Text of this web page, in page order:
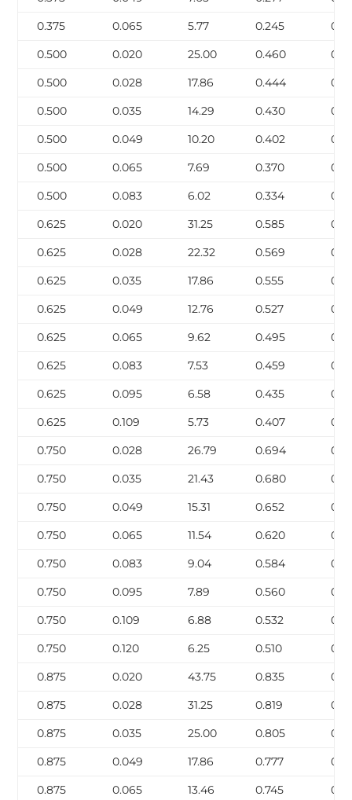
0.375
0.065 5.77 0.245
0.500
0.020 25.00 0.460
0.500
0.028 17.86 0.444
0.500
0.035 14.29 0.430
0.500
0.049 10.20 0.402
0.500
0.065 7.69 0.370
0.500
0.083 6.02 0.334
0.625
0.020 31.25 0.585
0.625
0.028 22.32 0.569
0.625
0.035 17.86 0.555
0.625
0.049 12.76 0.527
0.625
0.065 9.62 0.495
0.625
0.083 7.53 0.459
0.625
0.095 6.58 0.435
0.625
0.109 5.73 0.407
0.750
0.028 26.79 0.694
0.750
0.035 21.43 0.680
0.750
0.049 15.31 0.652
0.750
0.065 11.54 0.620
0.750
0.083 9.04 0.584
0.750
0.095 7.89 0.560
0.750
0.109 6.88 0.532
0.750
0.120 6.25 0.510
0.875
0.020 43.75 0.835
0.875
0.028 31.25 0.819
0.875
0.035 25.00 0.805
0.875
0.049 17.86 0.777
0.875
0.065 13.46 0.745